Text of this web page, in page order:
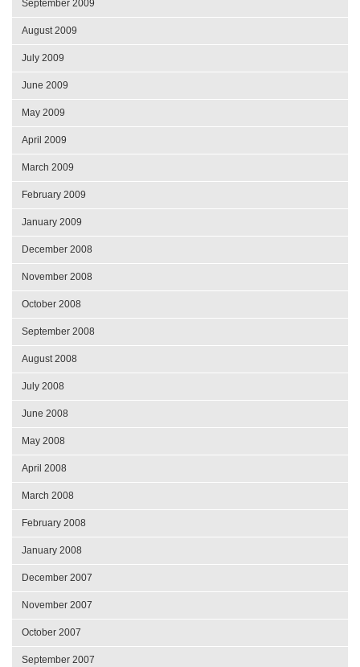
September 2009
August 2009
July 2009
June 2009
May 2009
April 2009
March 2009
February 2009
January 2009
December 2008
November 2008
October 2008
September 2008
August 2008
July 2008
June 2008
May 2008
April 2008
March 2008
February 2008
January 2008
December 2007
November 2007
October 2007
September 2007